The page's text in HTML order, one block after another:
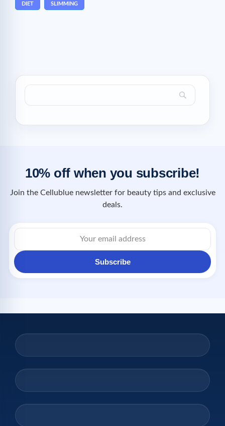
DIET SLIMMING
10% off when you subscribe!
Join the Cellublue newsletter for beauty tips and exclusive
deals.
Subscribe